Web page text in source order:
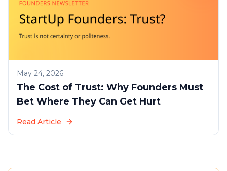
May 24, 2026
The Cost of Trust: Why Founders Must
Bet Where They Can Get Hurt
Read Article